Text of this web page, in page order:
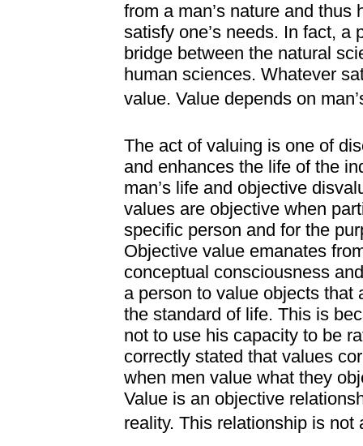
from a man’s nature and
satisfy one’s needs. In fact, a
bridge between the natural
human sciences. Whatever
value. Value depends on
The act of valuing is one of
and enhances the life of the
man’s life and objective
values are objective when
specific person and for the
Objective value emanates
conceptual consciousness
a person to value objects that
the standard of life. This is
not to use his capacity to be
correctly stated that values
when men value what they
Value is an objective
reality. This relationship is not